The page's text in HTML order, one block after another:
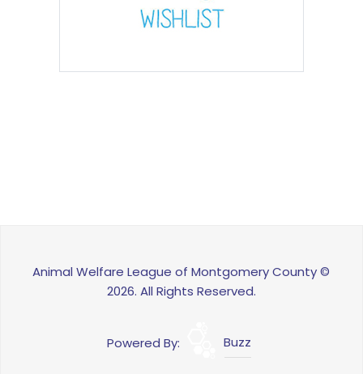
Animal Welfare League of Montgomery County ©
2026. All Rights Reserved.
Powered By: Buzz